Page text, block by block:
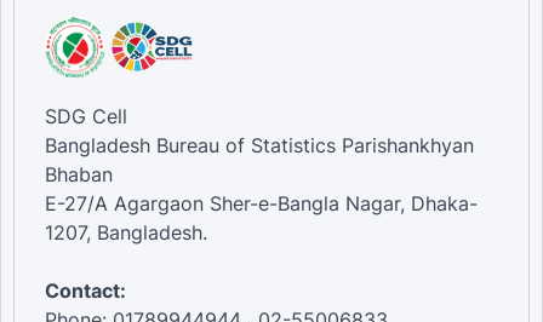
SDG Cell
Bangladesh Bureau of Statistics Parishankhyan
Bhaban
E-27/A Agargaon Sher-e-Bangla Nagar, Dhaka-
1207, Bangladesh.
Contact: